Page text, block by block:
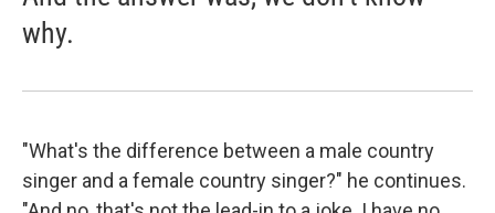
why.
"What's the difference between a male country
singer and a female country singer?" he continues.